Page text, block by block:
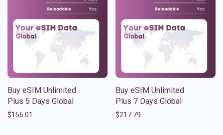
Buy eSIM Unlimited
Plus 5 Days Global
$156.01
Buy eSIM Unlimited
Plus 7 Days Global
$217.79